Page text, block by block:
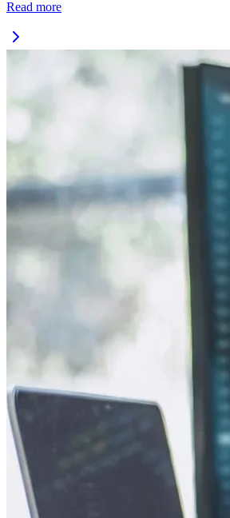
Read more